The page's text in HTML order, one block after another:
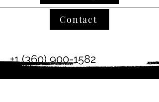
Contact
+1 (360) 900-1582